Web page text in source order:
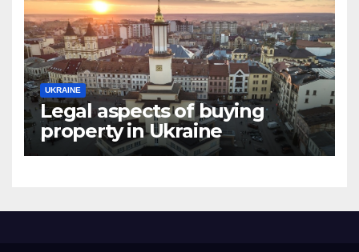
UKRAINE
Legal aspects of buying
property in Ukraine
forforeign nationals